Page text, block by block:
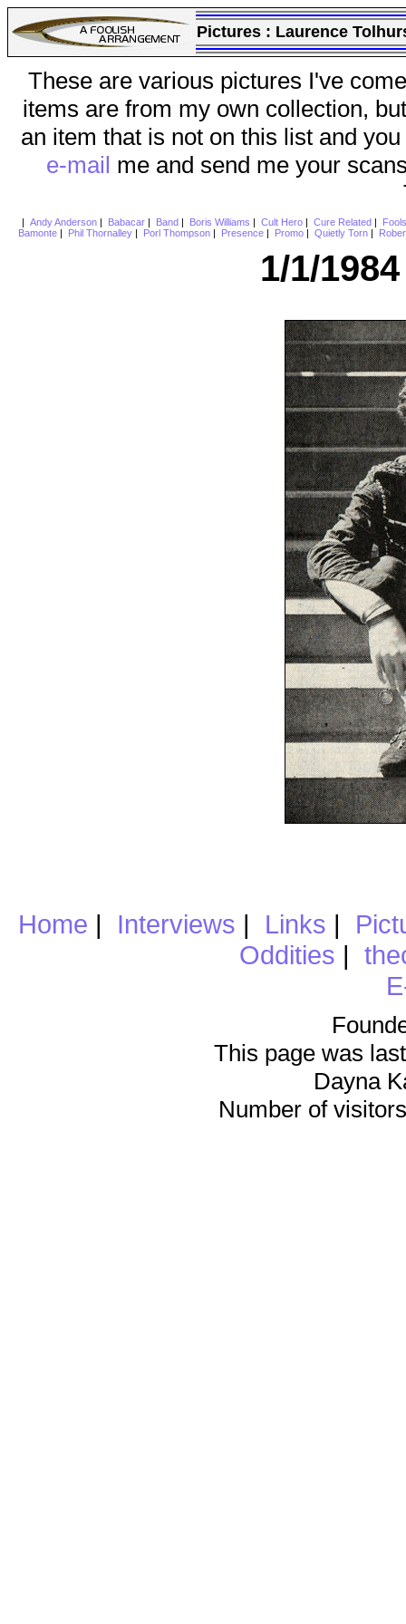
Pictures : Laurence
These are various pictures I've
items are from my own collection,
an item that is not on this list and
e-mail me and send me your
Andy Anderson| Babacar| Band Boris Williams Cult Hero| Cure Related
Bamonte
Phil Thornalley Porl Thompson Presence Promo Quietly Torn
1/1/
Home | Interviews | Links |
Oddities |
This page was
Dayna
Number of